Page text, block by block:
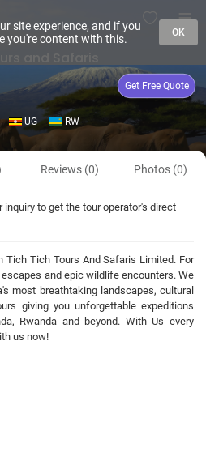
Get Free Quote
UG RW
Reviews (0) Photos (0)
inquiry to get the tour operator's direct
Tich Tich Tours And Safaris Limited. For
and epic wildlife encounters. We
most breathtaking landscapes, cultural
giving you unforgettable expeditions
Rwanda and beyond. With Us every
us now!
site experience, and if you
you're content with this.
OK